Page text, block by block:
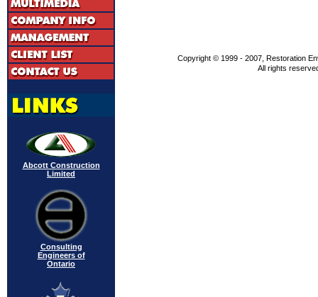
Abcott Construction
Limited
Consulting
Engineers of
Ontario
Copyright © 1999 - 2007, Restoration
All rights